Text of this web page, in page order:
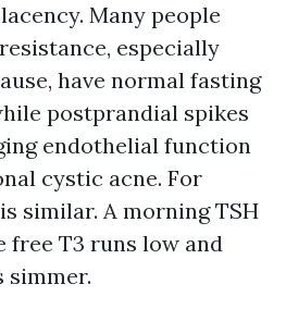
Many people
especially
have normal fasting
postprandial spikes
endothelial function
cystic acne. For
similar. A morning TSH
free T3 runs low and
simmer.